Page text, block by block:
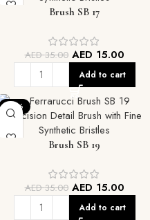
Brush SB 17
AED35.00 AED 15.00
Add to cart
-57%
Brush SB 19
AED35.00 AED 15.00
Add to cart